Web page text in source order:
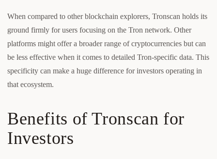
When compared to other blockchain explorers, Tronscan holds its
ground firmly for users focusing on the Tron network. Other
platforms might offer a broader range of cryptocurrencies but can
be less effective when it comes to detailed Tron-specific data. This
specificity can make a huge difference for investors operating in
that ecosystem.
Benefits of Tronscan for
Investors